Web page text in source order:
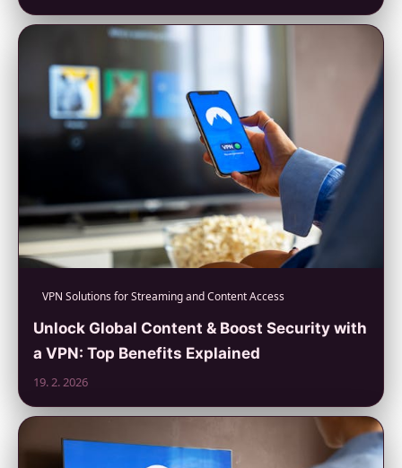
VPN Solutions for Streaming and Content Access
Unlock Global Content & Boost Security with
a VPN: Top Benefits Explained
19. 2. 2026